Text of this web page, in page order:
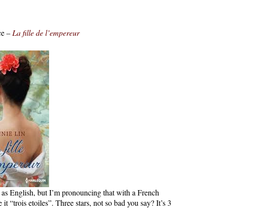
– La fille de l’empereur
English, but I’m pronouncing that with a French
“trois etoiles”. Three stars, not so bad you say? It’s 3